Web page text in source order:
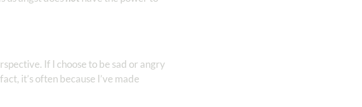
If I choose to be sad or angry
it’s often because I’ve made